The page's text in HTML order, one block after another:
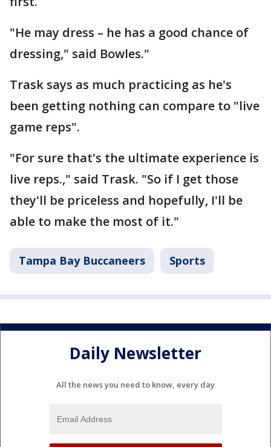
"He may dress – he has a good chance of
dressing," said Bowles."
Trask says as much practicing as he's
been getting nothing can compare to "live
game reps".
"For sure that's the ultimate experience is
live reps.," said Trask. "So if I get those
they'll be priceless and hopefully, I'll be
able to make the most of it."
Tampa Bay Buccaneers Sports
Daily Newsletter
All the news you need to know, every day